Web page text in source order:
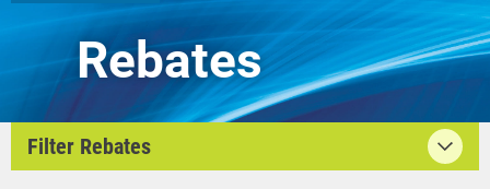
Rebates
Filter Rebates